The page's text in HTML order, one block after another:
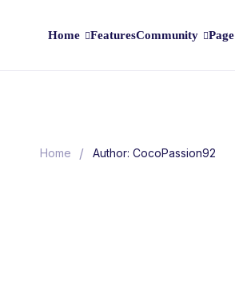
Home FeaturesCommunity Page
Home / Author: CocoPassion92